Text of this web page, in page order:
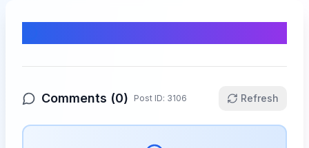
Comments (0) Post ID: 3106 Refresh